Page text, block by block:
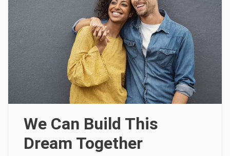
We Can Build This
Dream Together